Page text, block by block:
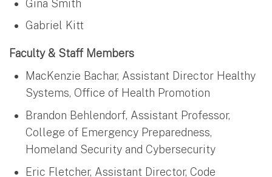
Gina Smith
Gabriel Kitt
Faculty & Staff Members
MacKenzie Bachar, Assistant Director Healthy
Systems, Office of Health Promotion
Brandon Behlendorf, Assistant Professor,
College of Emergency Preparedness,
Homeland Security and Cybersecurity
Eric Fletcher, Assistant Director, Code